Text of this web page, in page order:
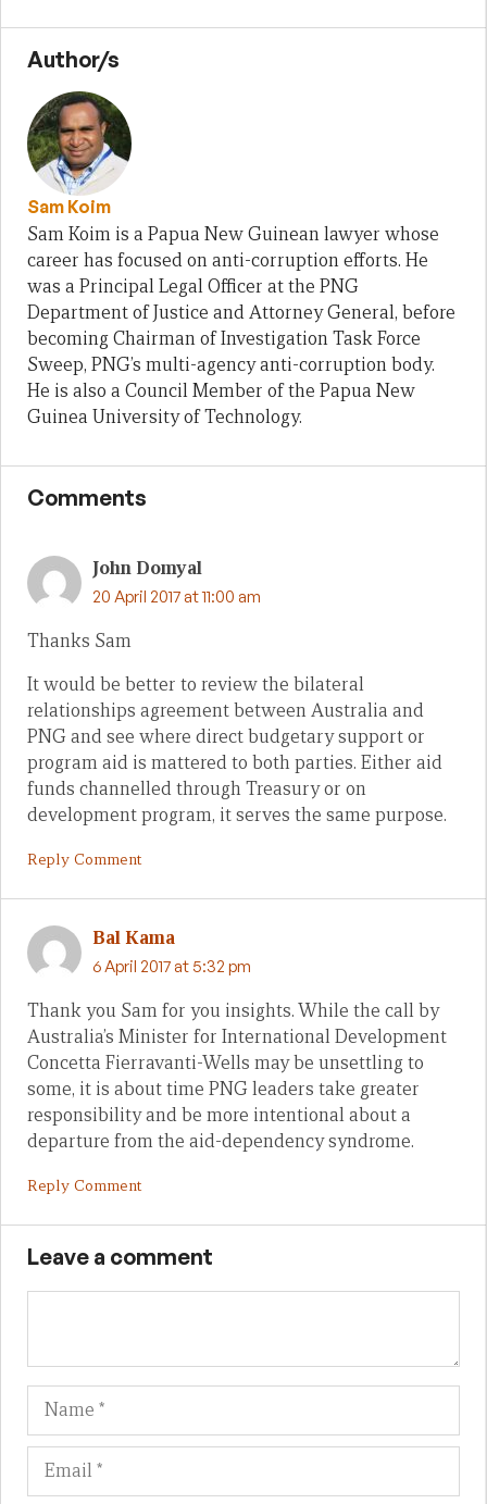
Author/s
Sam Koim
Sam Koim is a Papua New Guinean lawyer whose
career has focused on anti-corruption efforts. He
was a Principal Legal Officer at the PNG
Department of Justice and Attorney General, before
becoming Chairman of Investigation Task Force
Sweep, PNG’s multi-agency anti-corruption body.
He is also a Council Member of the Papua New
Guinea University of Technology.
Comments
John Domyal
20 April 2017 at 11:00 am
Thanks Sam
It would be better to review the bilateral
relationships agreement between Australia and
PNG and see where direct budgetary support or
program aid is mattered to both parties. Either aid
funds channelled through Treasury or on
development program, it serves the same purpose.
Reply Comment
Bal Kama
6 April 2017 at 5:32 pm
Thank you Sam for you insights. While the call by
Australia’s Minister for International Development
Concetta Fierravanti-Wells may be unsettling to
some, it is about time PNG leaders take greater
responsibility and be more intentional about a
departure from the aid-dependency syndrome.
Reply Comment
Leave a comment
Name